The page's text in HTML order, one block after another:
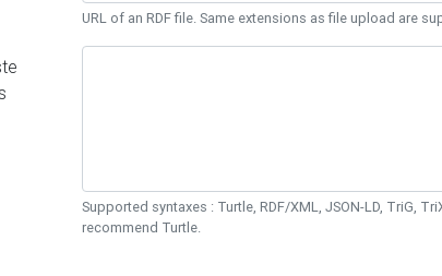
URL of an RDF file. Same extensions as file upload are
Supported syntaxes : Turtle, RDF/XML, JSON-LD, TriG,
recommend Turtle.